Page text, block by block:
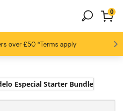
over £50*Terms apply
4.6 / 5
0
Especial Starter Bundle